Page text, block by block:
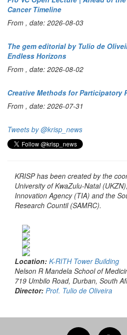
Cancer Timeline
From , date: 2026-08-03
The gem editorial by Tulio de
Endless Horizons
From , date: 2026-08-02
Creative Methods for Participatory
From , date: 2026-07-31
Tweets by @krisp_news
KRISP has been created by the
University of KwaZulu-Natal
Innovation Agency (TIA) and the
Research Countil (SAMRC).
Location: K-RITH Tower Building
Nelson R Mandela School of
719 Umbilo Road, Durban, South
Director: Prof. Tulio de Oliveira